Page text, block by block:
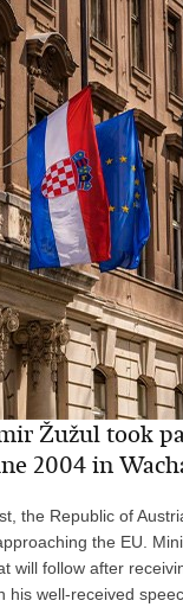
Žužul took
2004 in
the Republic of
the EU.
will follow after
well-received